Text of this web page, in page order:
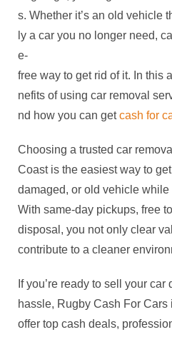
s. Whether it’s an old vehicle
ly a car you no longer need,
e-
free way to get rid of it. In this
nefits of using car removal
nd how you can getcash for
Choosing a trusted car
Coast is the easiest way to
damaged, or old vehicle
With same-day pickups, free
disposal, you not only clear
contribute to a cleaner
If you’re ready to sell your
hassle, Rugby Cash For
offer top cash deals,